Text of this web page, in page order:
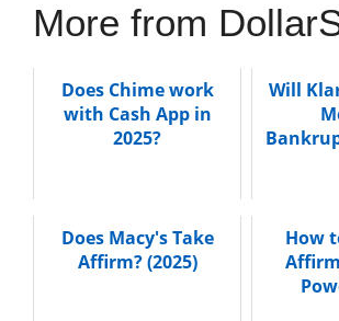
More from
Does Chime work
with Cash App in
2025?
Will
Does Macy's Take
Affirm? (2025)
How